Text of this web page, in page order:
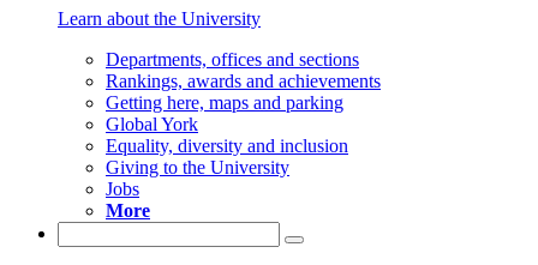
Learn about the University
Departments, offices and sections
Rankings, awards and achievements
Getting here, maps and parking
Global York
Equality, diversity and inclusion
Giving to the University
Jobs
More